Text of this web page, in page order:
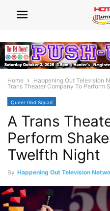
Home Happening Out Television
Trans Theater Company To Perform
Queer God Squad
A Trans
Perform
Twelfth Night
By Happening Out Television